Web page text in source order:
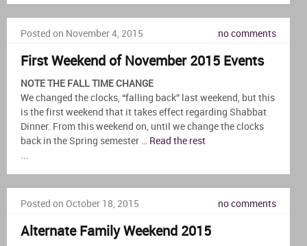
Posted on November 4, 2015 no comments
First Weekend of November 2015 Events
NOTE THE FALL TIME CHANGE
We changed the clocks, “falling back” last weekend, but this
is the first weekend that it takes effect regarding Shabbat
Dinner. From this weekend on, until we change the clocks
back in the Spring semester … Read the rest
Posted on October 18, 2015 no comments
Alternate Family Weekend 2015